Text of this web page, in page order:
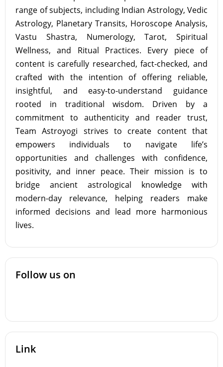
range of subjects, including Indian Astrology, Vedic
Astrology, Planetary Transits, Horoscope Analysis,
Vastu Shastra, Numerology, Tarot, Spiritual
Wellness, and Ritual Practices. Every piece of
content is carefully researched, fact-checked, and
crafted with the intention of offering reliable,
insightful, and easy-to-understand guidance
rooted in traditional wisdom. Driven by a
commitment to authenticity and reader trust,
Team Astroyogi strives to create content that
empowers individuals to navigate life’s
opportunities and challenges with confidence,
positivity, and inner peace. Their mission is to
bridge ancient astrological knowledge with
modern-day relevance, helping readers make
informed decisions and lead more harmonious
lives.
Follow us on
Link